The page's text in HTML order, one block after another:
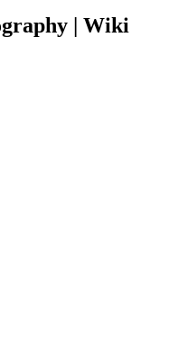
| Wiki